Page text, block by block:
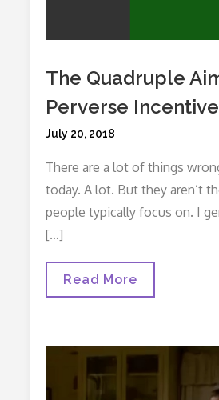
The Quadruple
Perverse
Posted
July 20, 2018
There are a lot of things
today. A lot. But they aren’t
people typically focus on. I
[…]
The
Perverse
Incentives
Read More